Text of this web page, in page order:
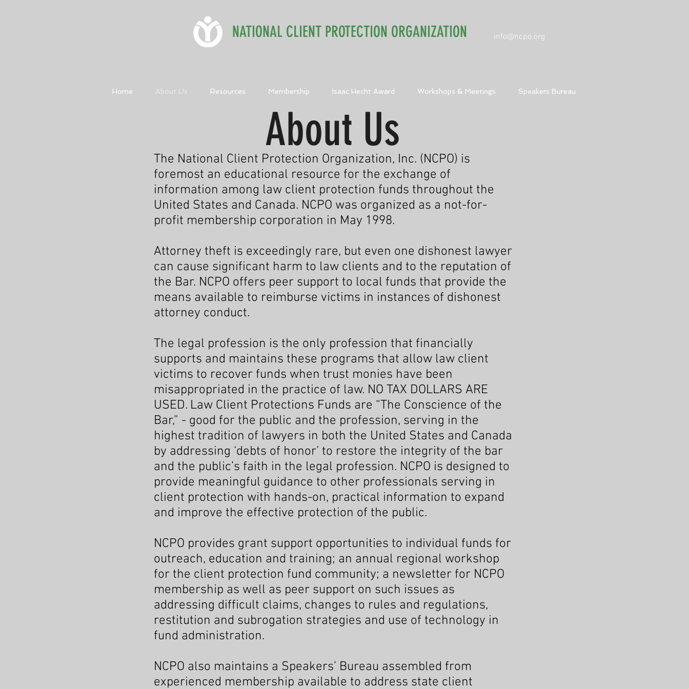
NATIONAL CLIENT PROTECTION ORGANIZATION info@ncpo.org
Home About Us Resources Membership Isaac Hecht Award Workshops & Meetings Speakers Bureau
The National Client Protection Organization, Inc. (NCPO) is
foremost an educational resource for the exchange of
information among law client protection funds throughout the
United States and Canada. NCPO was organized as a not-for-
profit membership corporation in May 1998.
Attorney theft is exceedingly rare, but even one dishonest lawyer
can cause significant harm to law clients and to the reputation of
the Bar. NCPO offers peer support to local funds that provide the
means available to reimburse victims in instances of dishonest
attorney conduct.
The legal profession is the only profession that financially
supports and maintains these programs that allow law client
victims to recover funds when trust monies have been
misappropriated in the practice of law. NO TAX DOLLARS ARE
USED. Law Client Protections Funds are “The Conscience of the
Bar,” - good for the public and the profession, serving in the
highest tradition of lawyers in both the United States and Canada
by addressing ‘debts of honor’ to restore the integrity of the bar
and the public’s faith in the legal profession. NCPO is designed to
provide meaningful guidance to other professionals serving in
client protection with hands-on, practical information to expand
and improve the effective protection of the public.
NCPO provides grant support opportunities to individual funds for
outreach, education and training; an annual regional workshop
for the client protection fund community; a newsletter for NCPO
membership as well as peer support on such issues as
addressing difficult claims, changes to rules and regulations,
restitution and subrogation strategies and use of technology in
fund administration.
NCPO also maintains a Speakers’ Bureau assembled from
experienced membership available to address state client
About Us